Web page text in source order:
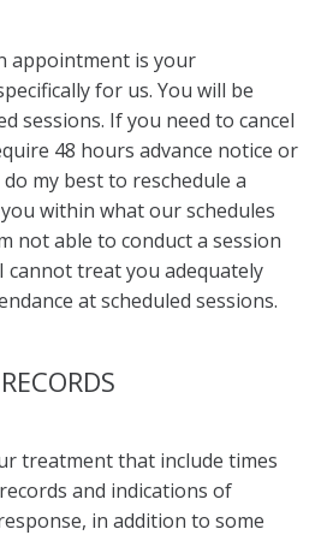
appointment is your
for us. You will be
sessions. If you need to cancel
48 hours advance notice or
my best to reschedule a
within what our schedules
not able to conduct a session
cannot treat you adequately
at scheduled sessions.
RECORDS
treatment that include times
and indications of
in addition to some